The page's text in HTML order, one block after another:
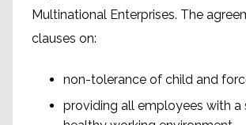
Multinational Enterprises. The
clauses on:
non-tolerance of child and
providing all employees with a